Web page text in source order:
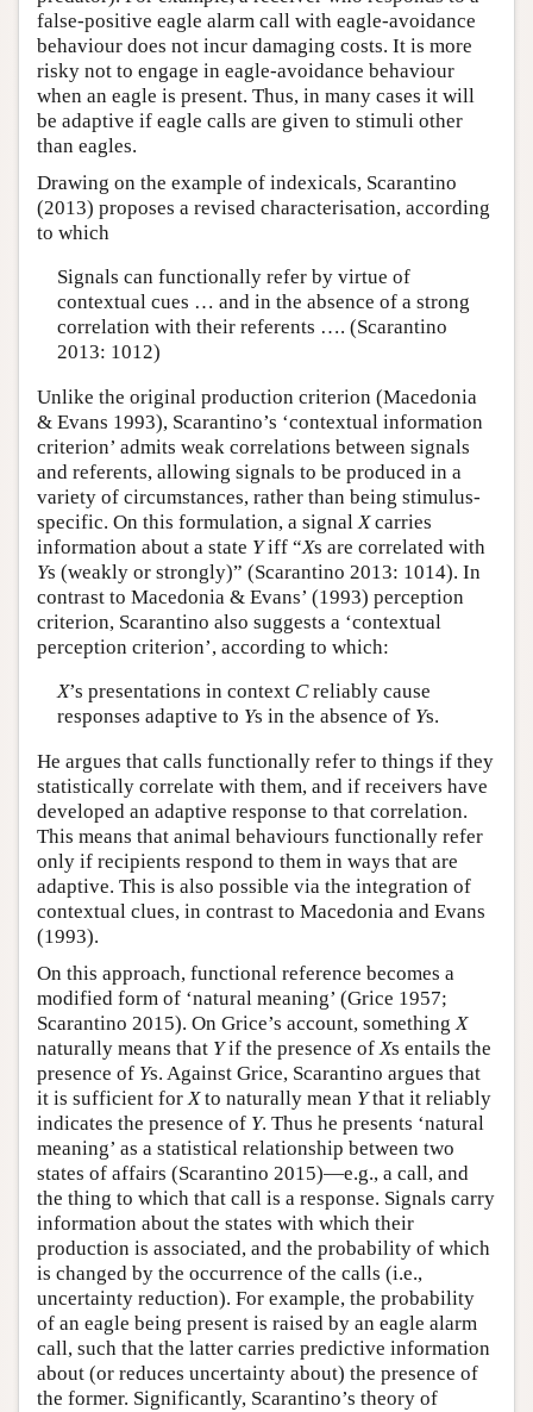
false-positive eagle alarm call with eagle-avoidance
behaviour does not incur damaging costs. It is more
risky not to engage in eagle-avoidance behaviour
when an eagle is present. Thus, in many cases it will
be adaptive if eagle calls are given to stimuli other
than eagles.
Drawing on the example of indexicals, Scarantino
(2013) proposes a revised characterisation, according
to which
Signals can functionally refer by virtue of
contextual cues … and in the absence of a strong
correlation with their referents …. (Scarantino
2013: 1012)
Unlike the original production criterion (Macedonia
& Evans 1993), Scarantino’s ‘contextual information
criterion’ admits weak correlations between signals
and referents, allowing signals to be produced in a
variety of circumstances, rather than being stimulus-
specific. On this formulation, a signal Xcarries
information about a state Yiff “Xs are correlated with
Ys (weakly or strongly)” (Scarantino 2013: 1014). In
contrast to Macedonia & Evans’ (1993) perception
criterion, Scarantino also suggests a ‘contextual
perception criterion’, according to which:
X’s presentations in context Creliably cause
responses adaptive to Ys in the absence of Ys.
He argues that calls functionally refer to things if they
statistically correlate with them, and if receivers have
developed an adaptive response to that correlation.
This means that animal behaviours functionally refer
only if recipients respond to them in ways that are
adaptive. This is also possible via the integration of
contextual clues, in contrast to Macedonia and Evans
(1993).
On this approach, functional reference becomes a
modified form of ‘natural meaning’ (Grice 1957;
Scarantino 2015). On Grice’s account, something X
naturally means that Yif the presence of Xs entails the
presence of Ys. Against Grice, Scarantino argues that
it is sufficient for Xto naturally mean Ythat it reliably
indicates the presence of Y. Thus he presents ‘natural
meaning’ as a statistical relationship between two
states of affairs (Scarantino 2015)—e.g., a call, and
the thing to which that call is a response. Signals carry
information about the states with which their
production is associated, and the probability of which
is changed by the occurrence of the calls (i.e.,
uncertainty reduction). For example, the probability
of an eagle being present is raised by an eagle alarm
call, such that the latter carries predictive information
about (or reduces uncertainty about) the presence of
the former. Significantly, Scarantino’s theory of